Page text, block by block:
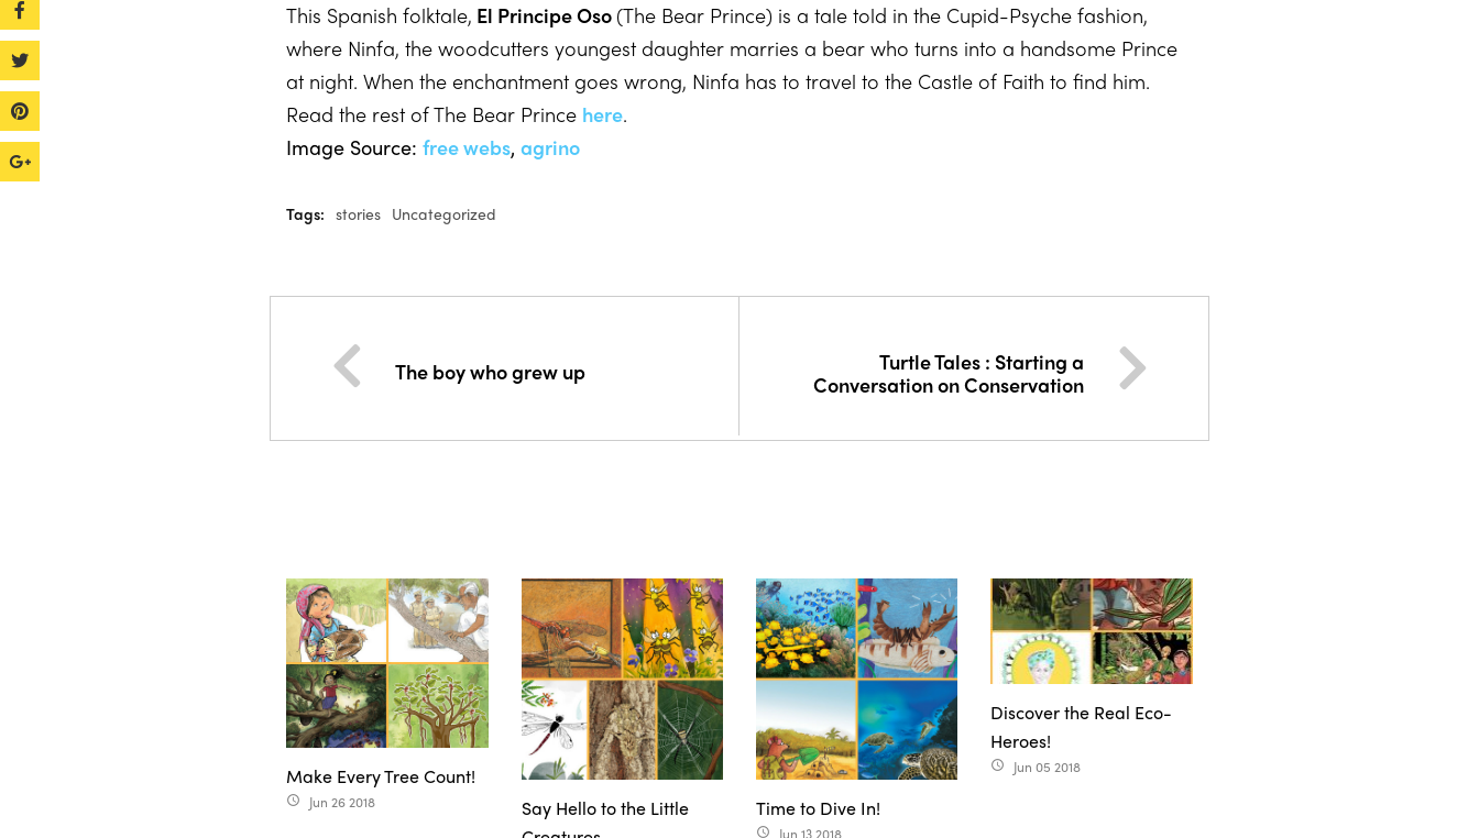
This Spanish folktale, El Principe Oso (The Bear Prince) is a tale told in the Cupid-Psyche fashion,
where Ninfa, the woodcutters youngest daughter marries a bear who turns into a handsome Prince
at night. When the enchantment goes wrong, Ninfa has to travel to the Castle of Faith to find him.
Read the rest of The Bear Prince here.
Image Source:free webs,agrino
Tags: stories Uncategorized
The boy who grew up
Turtle Tales : Starting a
Conversation on Conservation
Make Every Tree Count!
access_time Jun 26 2018
Say Hello to the Little
Time to Dive In!
access_time Jun 13 2018
Discover the Real Eco-
Heroes!
access_time Jun 05 2018